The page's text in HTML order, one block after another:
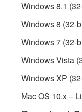
Windows 8.1
Windows 8 (32-
Windows 7 (32-
Windows Vista
Windows XP
Mac OS 10.x –